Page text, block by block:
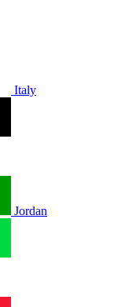
Italy
Jordan